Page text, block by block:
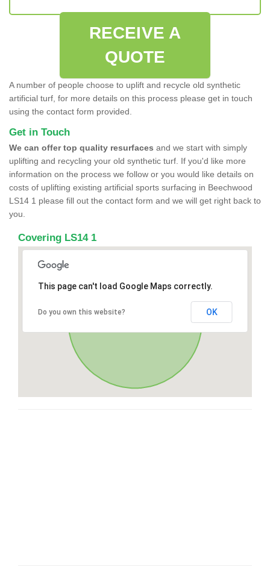
RECEIVE A
QUOTE
A number of people choose to uplift and recycle old synthetic
artificial turf, for more details on this process please get in touch
using the contact form provided.
Get in Touch
We can offer top quality resurfaces and we start with simply
uplifting and recycling your old synthetic turf. If you'd like more
information on the process we follow or you would like details on
costs of uplifting existing artificial sports surfacing in Beechwood
LS14 1 please fill out the contact form and we will get right back to
you.
Covering LS14 1
This page can't load Google Maps correctly.
Do you own this website? OK